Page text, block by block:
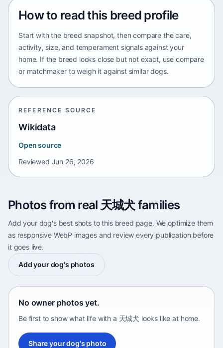
How to read this breed profile
Start with the breed snapshot, then compare the care,
activity, size, and temperament signals against your
home. If the breed looks close but not exact, use compare
or matchmaker to weigh it against similar dogs.
REFERENCE SOURCE
Wikidata
Open source
Reviewed Jun 26, 2026
Photos from real 天城犬 families
Add your dog's best shots to this breed page. We optimize them
as responsive WebP images and review every publication before
it goes live.
Add your dog's photos
No owner photos yet.
Be first to show what life with a 天城犬 looks like at home.
Share your dog's photo